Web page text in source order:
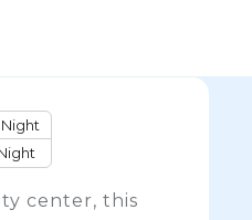
Night
center, this